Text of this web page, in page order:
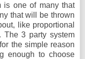
is one of many that
that will be thrown
like proportional
The 3 party system
the simple reason
enough to choose